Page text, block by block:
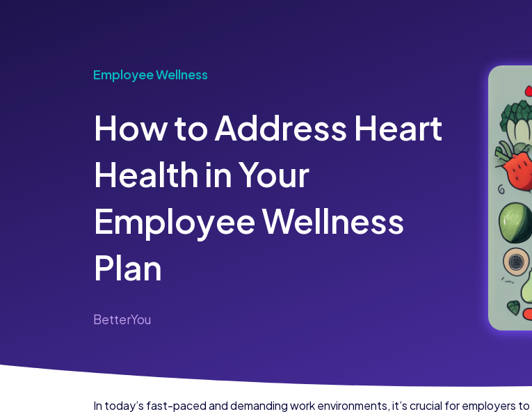
Employee Wellness
How to Address Heart
Health in Your
Employee Wellness
Plan
BetterYou
In today’s fast-paced and demanding work environments, it’s crucial for employers to